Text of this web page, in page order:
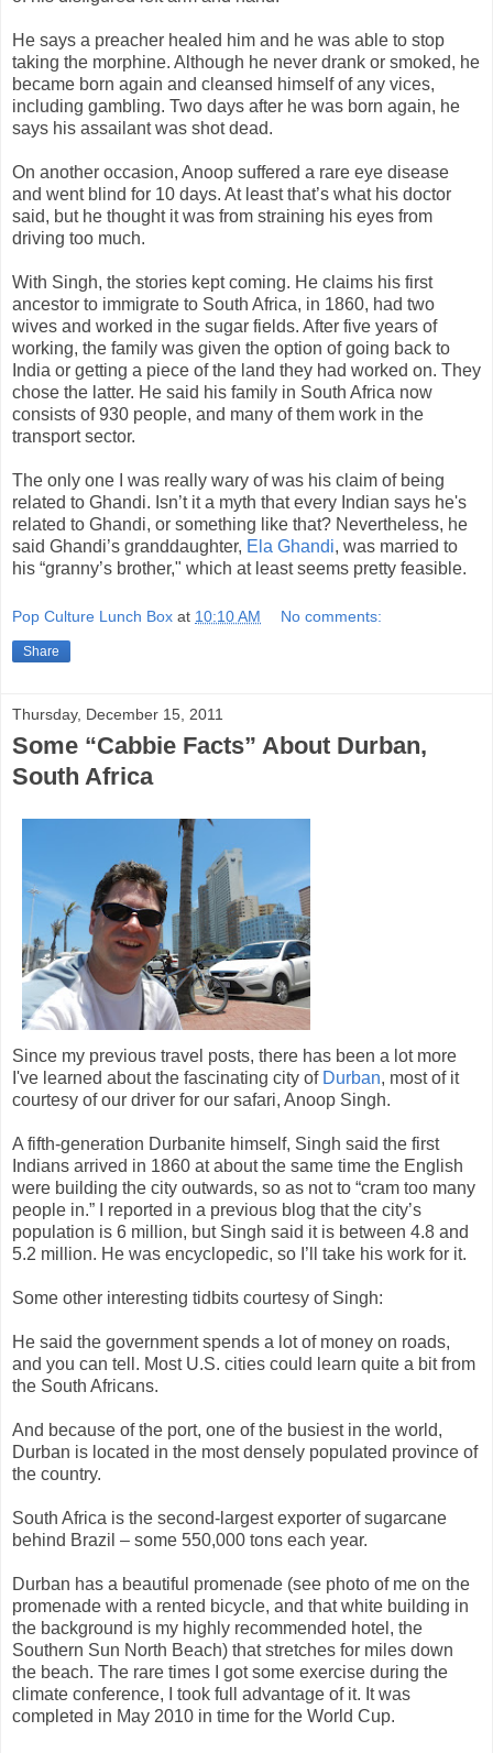
He says a preacher healed him and he was able to stop
taking the morphine. Although he never drank or smoked, he
became born again and cleansed himself of any vices,
including gambling. Two days after he was born again, he
says his assailant was shot dead.
On another occasion, Anoop suffered a rare eye disease
and went blind for 10 days. At least that’s what his doctor
said, but he thought it was from straining his eyes from
driving too much.
With Singh, the stories kept coming. He claims his first
ancestor to immigrate to South Africa, in 1860, had two
wives and worked in the sugar fields. After five years of
working, the family was given the option of going back to
India or getting a piece of the land they had worked on. They
chose the latter. He said his family in South Africa now
consists of 930 people, and many of them work in the
transport sector.
The only one I was really wary of was his claim of being
related to Ghandi. Isn’t it a myth that every Indian says he's
related to Ghandi, or something like that? Nevertheless, he
said Ghandi’s granddaughter, Ela Ghandi, was married to
his “granny’s brother," which at least seems pretty feasible.
Pop Culture Lunch Box at 10:10 AM No comments:
Share
Thursday, December 15, 2011
Some “Cabbie Facts” About Durban,
South Africa
Since my previous travel posts, there has been a lot more
I've learned about the fascinating city of Durban, most of it
courtesy of our driver for our safari, Anoop Singh.
A fifth-generation Durbanite himself, Singh said the first
Indians arrived in 1860 at about the same time the English
were building the city outwards, so as not to “cram too many
people in.” I reported in a previous blog that the city’s
population is 6 million, but Singh said it is between 4.8 and
5.2 million. He was encyclopedic, so I’ll take his work for it.
Some other interesting tidbits courtesy of Singh:
He said the government spends a lot of money on roads,
and you can tell. Most U.S. cities could learn quite a bit from
the South Africans.
And because of the port, one of the busiest in the world,
Durban is located in the most densely populated province of
the country.
South Africa is the second-largest exporter of sugarcane
behind Brazil – some 550,000 tons each year.
Durban has a beautiful promenade (see photo of me on the
promenade with a rented bicycle, and that white building in
the background is my highly recommended hotel, the
Southern Sun North Beach) that stretches for miles down
the beach. The rare times I got some exercise during the
climate conference, I took full advantage of it. It was
completed in May 2010 in time for the World Cup.